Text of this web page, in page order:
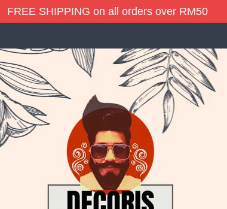
FREE SHIPPING on all orders over RM50